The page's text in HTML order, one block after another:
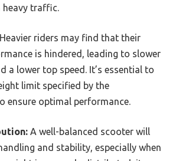
heavy traffic.
Heavier riders may find that their
is hindered, leading to slower
a lower top speed. It’s essential to
limit specified by the
ensure optimal performance.
A well-balanced scooter will
and stability, especially when